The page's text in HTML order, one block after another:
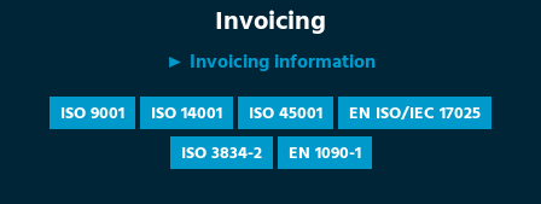
Invoicing
► Invoicing information
ISO 9001 ISO 14001 ISO 45001
EN ISO/IEC 17025
ISO 3834-2
EN 1090-1